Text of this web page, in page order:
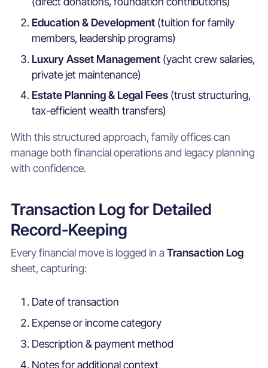
Education & Development (tuition for family
members, leadership programs)
Luxury Asset Management (yacht crew salaries,
private jet maintenance)
Estate Planning & Legal Fees (trust structuring,
tax-efficient wealth transfers)
With this structured approach, family offices can
manage both financial operations and legacy planning
with confidence.
Transaction Log for Detailed
Record-Keeping
Every financial move is logged in aTransaction Log
sheet, capturing:
Date of transaction
Expense or income category
Description & payment method
Notes for additional context